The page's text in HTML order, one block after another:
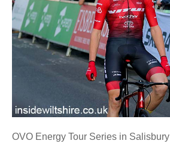
OVO Energy Tour Series in Salisbury